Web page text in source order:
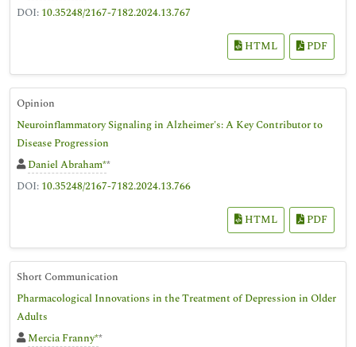
DOI: 10.35248/2167-7182.2024.13.767
HTML PDF
Opinion
Neuroinflammatory Signaling in Alzheimer's: A Key Contributor to
Disease Progression
Daniel Abraham**
DOI: 10.35248/2167-7182.2024.13.766
HTML PDF
Short Communication
Pharmacological Innovations in the Treatment of Depression in Older
Adults
Mercia Franny**